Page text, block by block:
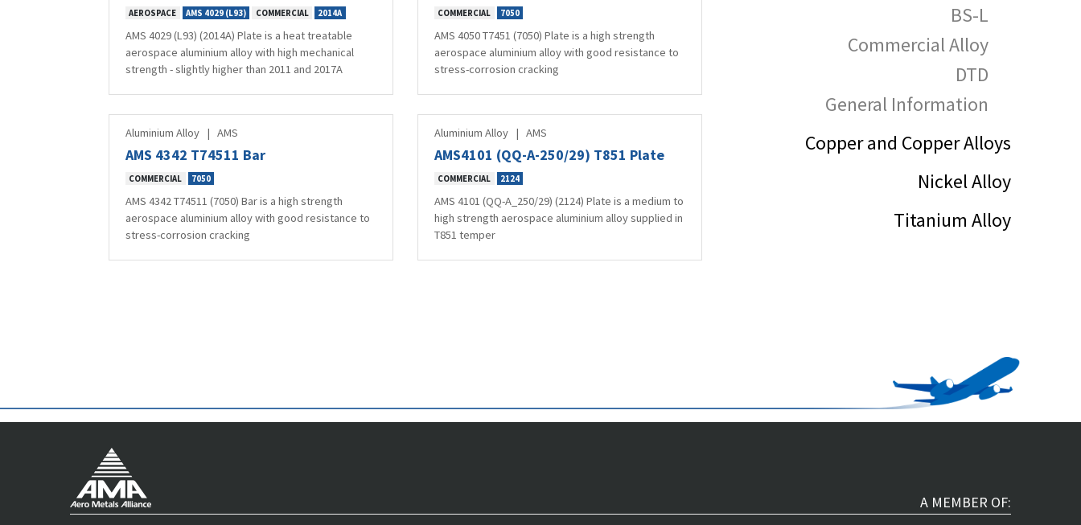
AEROSPACE AMS 4029 (L93) COMMERCIAL 2014A
AMS 4029 (L93) (2014A) Plate is a heat treatable
aerospace aluminium alloy with high mechanical
strength - slightly higher than 2011 and 2017A
COMMERCIAL 7050
AMS 4050 T7451 (7050) Plate is a high strength
aerospace aluminium alloy with good resistance to
stress-corrosion cracking
Aluminium Alloy | AMS
AMS 4342 T74511 Bar
COMMERCIAL 7050
AMS 4342 T74511 (7050) Bar is a high strength
aerospace aluminium alloy with good resistance to
stress-corrosion cracking
Aluminium Alloy | AMS
AMS4101 (QQ-A-250/29) T851 Plate
COMMERCIAL 2124
AMS 4101 (QQ-A_250/29) (2124) Plate is a medium to
high strength aerospace aluminium alloy supplied in
T851 temper
BS-L
Commercial Alloy
DTD
General Information
Copper and Copper Alloys
Nickel Alloy
Titanium Alloy
A MEMBER OF: